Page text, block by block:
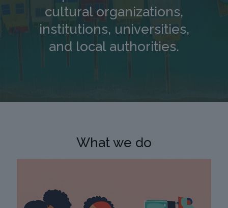
cultural organizations,
institutions, universities,
and local authorities.
What we do